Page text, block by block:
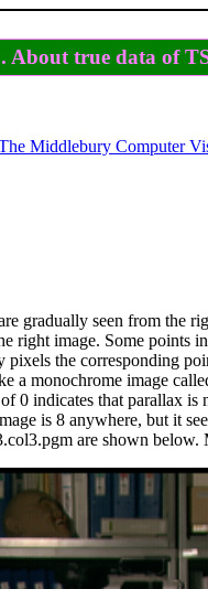
About true data of
Middlebury Computer
gradually seen from
right image. Some
the corresponding
monochrome image
0 indicates that parallax
is 8 anywhere, but it
are shown